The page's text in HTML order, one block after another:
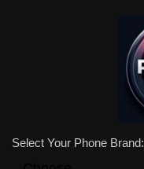
Select Your Phone Brand: